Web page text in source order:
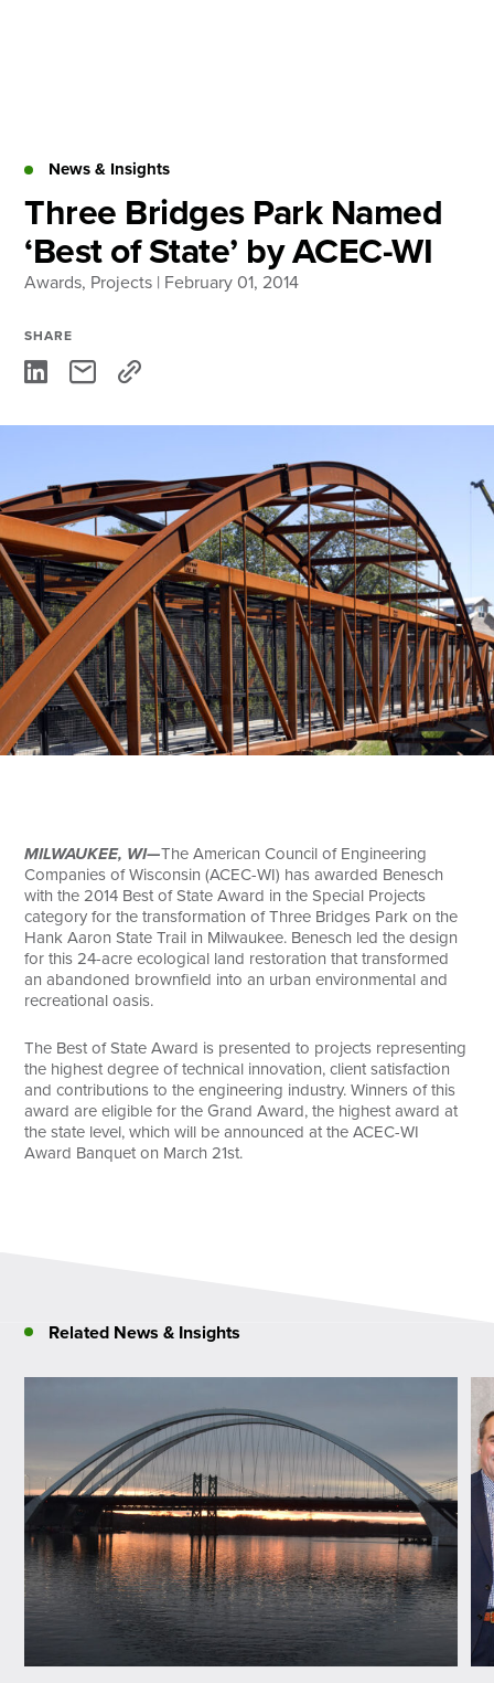
News & Insights
Careers
Locations
Search
News & Insights
Three Bridges Park Named
‘Best of State’ by ACEC-WI
Awards, Projects | February 01, 2014
SHARE
MILWAUKEE, WI—The American Council of Engineering
Companies of Wisconsin (ACEC-WI) has awarded Benesch
with the 2014 Best of State Award in the Special Projects
category for the transformation of Three Bridges Park on the
Hank Aaron State Trail in Milwaukee. Benesch led the design
for this 24-acre ecological land restoration that transformed
an abandoned brownfield into an urban environmental and
recreational oasis.
The Best of State Award is presented to projects representing
the highest degree of technical innovation, client satisfaction
and contributions to the engineering industry. Winners of this
award are eligible for the Grand Award, the highest award at
the state level, which will be announced at the ACEC-WI
Award Banquet on March 21st.
Related News & Insights